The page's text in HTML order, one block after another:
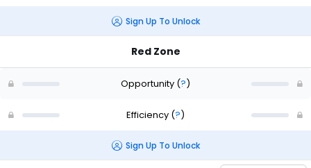
Sign Up To Unlock
Red Zone
Opportunity (?)
Efficiency (?)
Sign Up To Unlock